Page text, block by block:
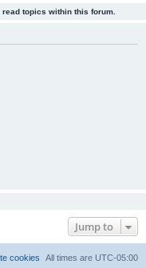
topics within this forum.
Jump to
All times are UTC-05:00
cookies